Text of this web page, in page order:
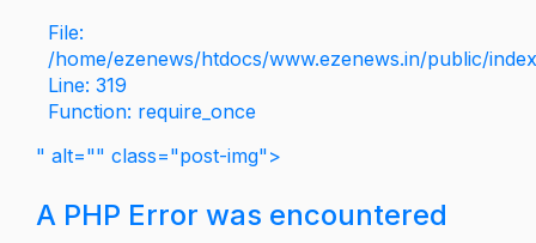
File:
/home/ezenews/htdocs/www.ezenews.in/public/
Line: 319
Function: require_once
" alt="" class="post-img">
A PHP Error was encountered